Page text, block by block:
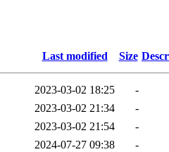
Last modified Size
2023-03-02 18:25
-
2023-03-02 21:34
-
2023-03-02 21:54
-
2024-07-27 09:38
-